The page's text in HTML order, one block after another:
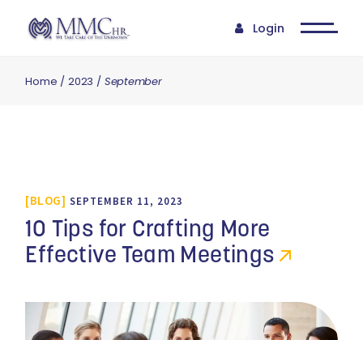
Login
Home 2023 September
BLOG SEPTEMBER 11, 2023
10 Tips for Crafting More
Effective Team Meetings